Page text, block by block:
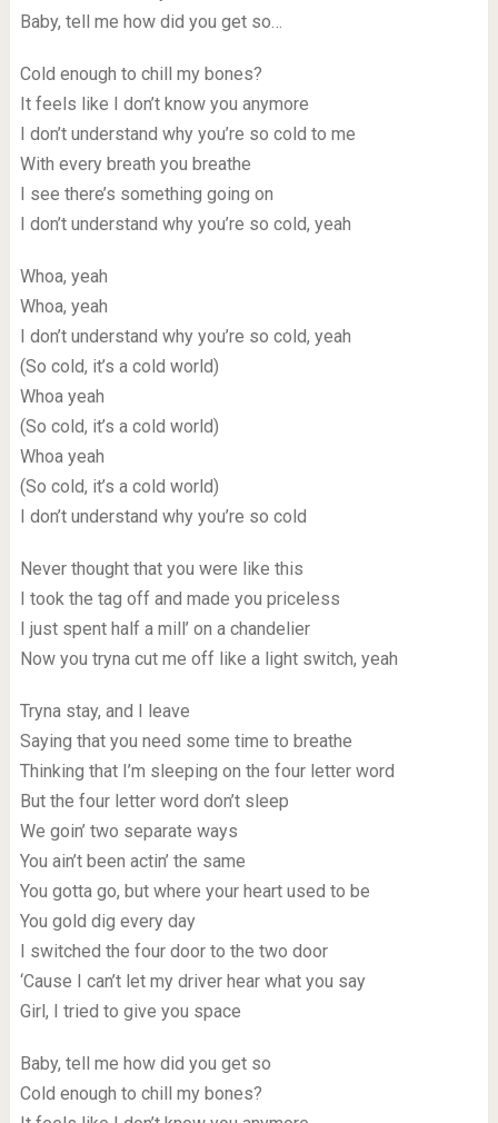
Baby, tell me how did you get so…
Cold enough to chill my bones?
It feels like I don’t know you anymore
I don’t understand why you’re so cold to me
With every breath you breathe
I see there’s something going on
I don’t understand why you’re so cold, yeah
Whoa, yeah
Whoa, yeah
I don’t understand why you’re so cold, yeah
(So cold, it’s a cold world)
Whoa yeah
(So cold, it’s a cold world)
Whoa yeah
(So cold, it’s a cold world)
I don’t understand why you’re so cold
Never thought that you were like this
I took the tag off and made you priceless
I just spent half a mill’ on a chandelier
Now you tryna cut me off like a light switch, yeah
Tryna stay, and I leave
Saying that you need some time to breathe
Thinking that I’m sleeping on the four letter word
But the four letter word don’t sleep
We goin’ two separate ways
You ain’t been actin’ the same
You gotta go, but where your heart used to be
You gold dig every day
I switched the four door to the two door
‘Cause I can’t let my driver hear what you say
Girl, I tried to give you space
Baby, tell me how did you get so
Cold enough to chill my bones?